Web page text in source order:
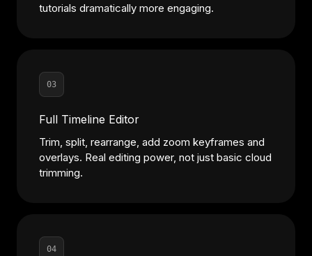
tutorials dramatically more engaging.
03
Full Timeline Editor
Trim, split, rearrange, add zoom keyframes and
overlays. Real editing power, not just basic cloud
trimming.
04